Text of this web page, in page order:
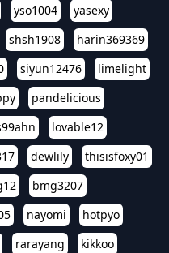
yso1004
yasexy
shsh1908
harin369369
siyun12476
limelight
pandelicious
lovable12
dewlily
thisisfoxy01
bmg3207
nayomi
hotpyo
rarayang
kikkoo